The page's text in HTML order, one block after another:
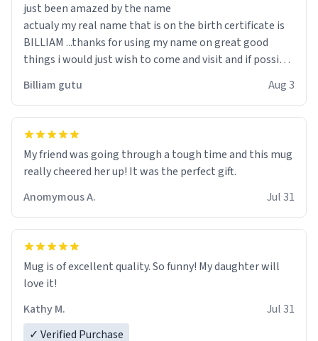
just been amazed by the name
actualy my real name that is on the birth certificate is
BILLIAM ...thanks for using my name on great good
things i would just wish to come and visit and if possible
Billiam gutu Aug 3
My friend was going through a tough time and this mug
really cheered her up! It was the perfect gift.
Anomymous A.
Jul 31
Mug is of excellent quality. So funny! My daughter will
love it!
Kathy M.
Jul 31
✓ Verified Purchase